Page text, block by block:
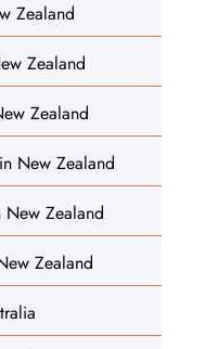
Zealand
Zealand
Zealand
New Zealand
Zealand
Zealand